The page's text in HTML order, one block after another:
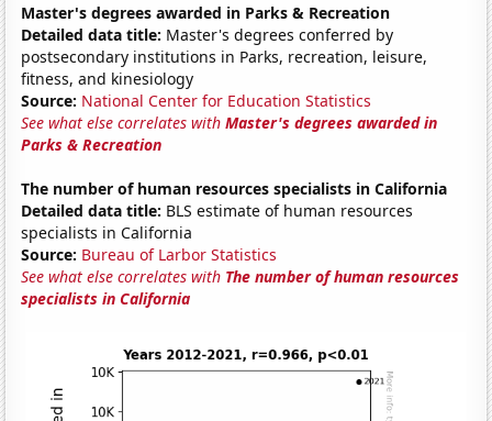
Master's degrees awarded in Parks & Recreation
Detailed data title: Master's degrees conferred by
postsecondary institutions in Parks, recreation, leisure,
fitness, and kinesiology
Source: National Center for Education Statistics
See what else correlates withMaster's degrees awarded in
Parks & Recreation
The number of human resources specialists in California
Detailed data title: BLS estimate of human resources
specialists in California
Source: Bureau of Larbor Statistics
See what else correlates with The number of human resources
specialists in California